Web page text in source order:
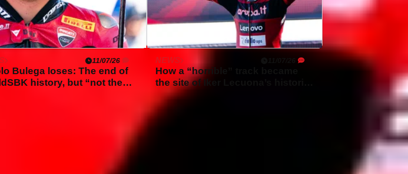
11/07/26
Bulega loses: The end of
history, but “not the
NEWS
How a “horrible” track became
the site of Iker Lecuona’s historic
first WorldSBK win